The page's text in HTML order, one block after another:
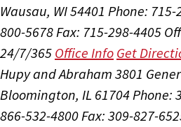
Wausau, WI 54401 Phone: 715-
800-5678Fax: 715-298-4405
24/7/365 Office Info Get
Hupy and Abraham 3801
Bloomington, IL 61704Phone:
866-532-4800Fax: 309-827-